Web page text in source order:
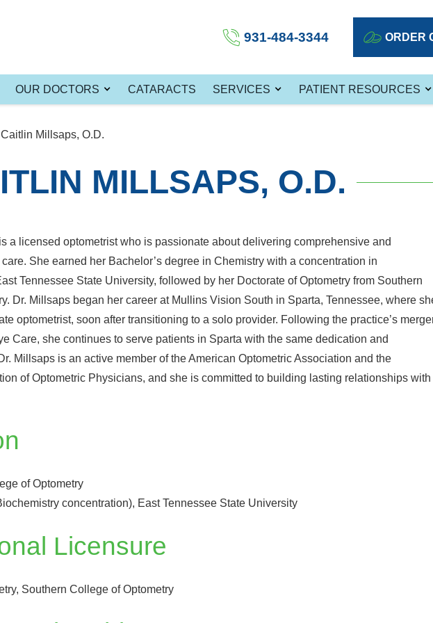
931-484-3344 ORDER
OUR DOCTORS CATARACTS SERVICES PATIENT RESOURCES
Caitlin Millsaps, O.D.
MILLSAPS, O.D.
a licensed optometrist who is passionate about delivering comprehensive and
She earned her Bachelor’s degree in Chemistry with a concentration in
Tennessee State University, followed by her Doctorate of Optometry from Southern
Dr. Millsaps began her career at Mullins Vision South in Sparta, Tennessee, where
optometrist, soon after transitioning to a solo provider. Following the practice’s
Care, she continues to serve patients in Sparta with the same dedication and
Millsaps is an active member of the American Optometric Association and the
of Optometric Physicians, and she is committed to building lasting relationships with
of Optometry
concentration), East Tennessee State University
Licensure
Southern College of Optometry